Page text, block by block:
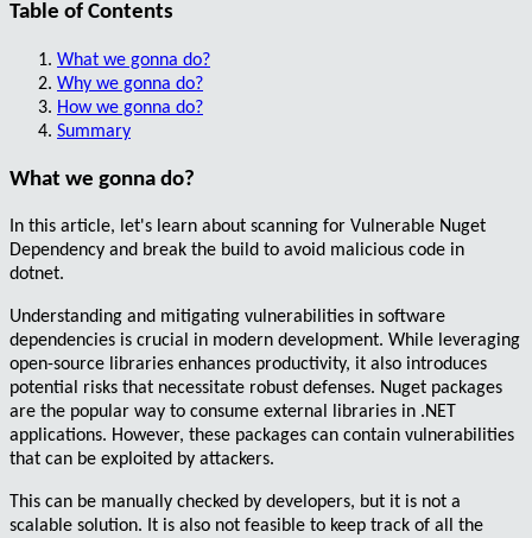
Table of Contents
What we gonna do?
Why we gonna do?
How we gonna do?
Summary
What we gonna do?
In this article, let's learn about scanning for Vulnerable Nuget
Dependency and break the build to avoid malicious code in
dotnet.
Understanding and mitigating vulnerabilities in software
dependencies is crucial in modern development. While leveraging
open-source libraries enhances productivity, it also introduces
potential risks that necessitate robust defenses. Nuget packages
are the popular way to consume external libraries in .NET
applications. However, these packages can contain vulnerabilities
that can be exploited by attackers.
This can be manually checked by developers, but it is not a
scalable solution. It is also not feasible to keep track of all the